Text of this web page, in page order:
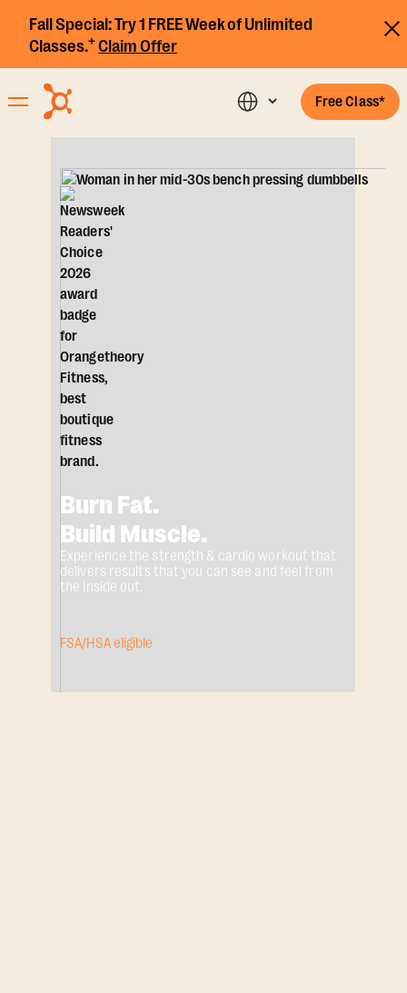
Fall Special:Try 1 FREE Week of Unlimited
Classes.+Claim Offer
Free Class*
Burn Fat.
Build Muscle.
Experience the strength & cardio workout that
delivers results that you can see and feel from
the inside out.
FSA/HSA eligible